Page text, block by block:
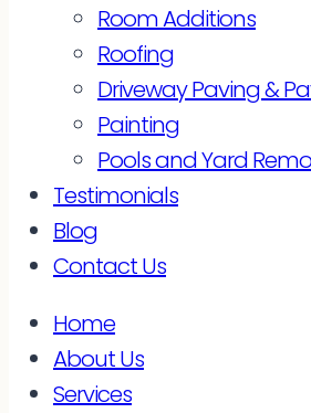
Room Additions
Roofing
Driveway Paving &
Painting
Pools and Yard
Testimonials
Blog
Contact Us
Home
About Us
Services